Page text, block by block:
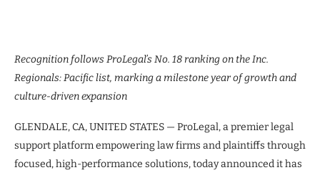
Recognition follows ProLegal’s No. 18 ranking on the Inc.
Regionals: Pacific list, marking a milestone year of growth and
culture-driven expansion
GLENDALE, CA, UNITED STATES — ProLegal, a premier legal
support platform empowering law firms and plaintiffs through
focused, high-performance solutions, today announced it has